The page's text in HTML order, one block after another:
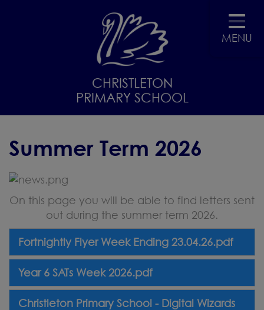
MENU
CHRISTLETON
PRIMARY SCHOOL
Summer Term 2026
On this page you will be able to find letters sent
out during the summer term 2026.
Fortnightly Flyer Week Ending 23.04.26.pdf
Year 6 SATs Week 2026.pdf
Christleton Primary School - Digital Wizards